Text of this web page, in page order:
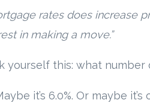
rates does increase
in making a move.”
yourself this: what
it’s 6.0%. Or maybe